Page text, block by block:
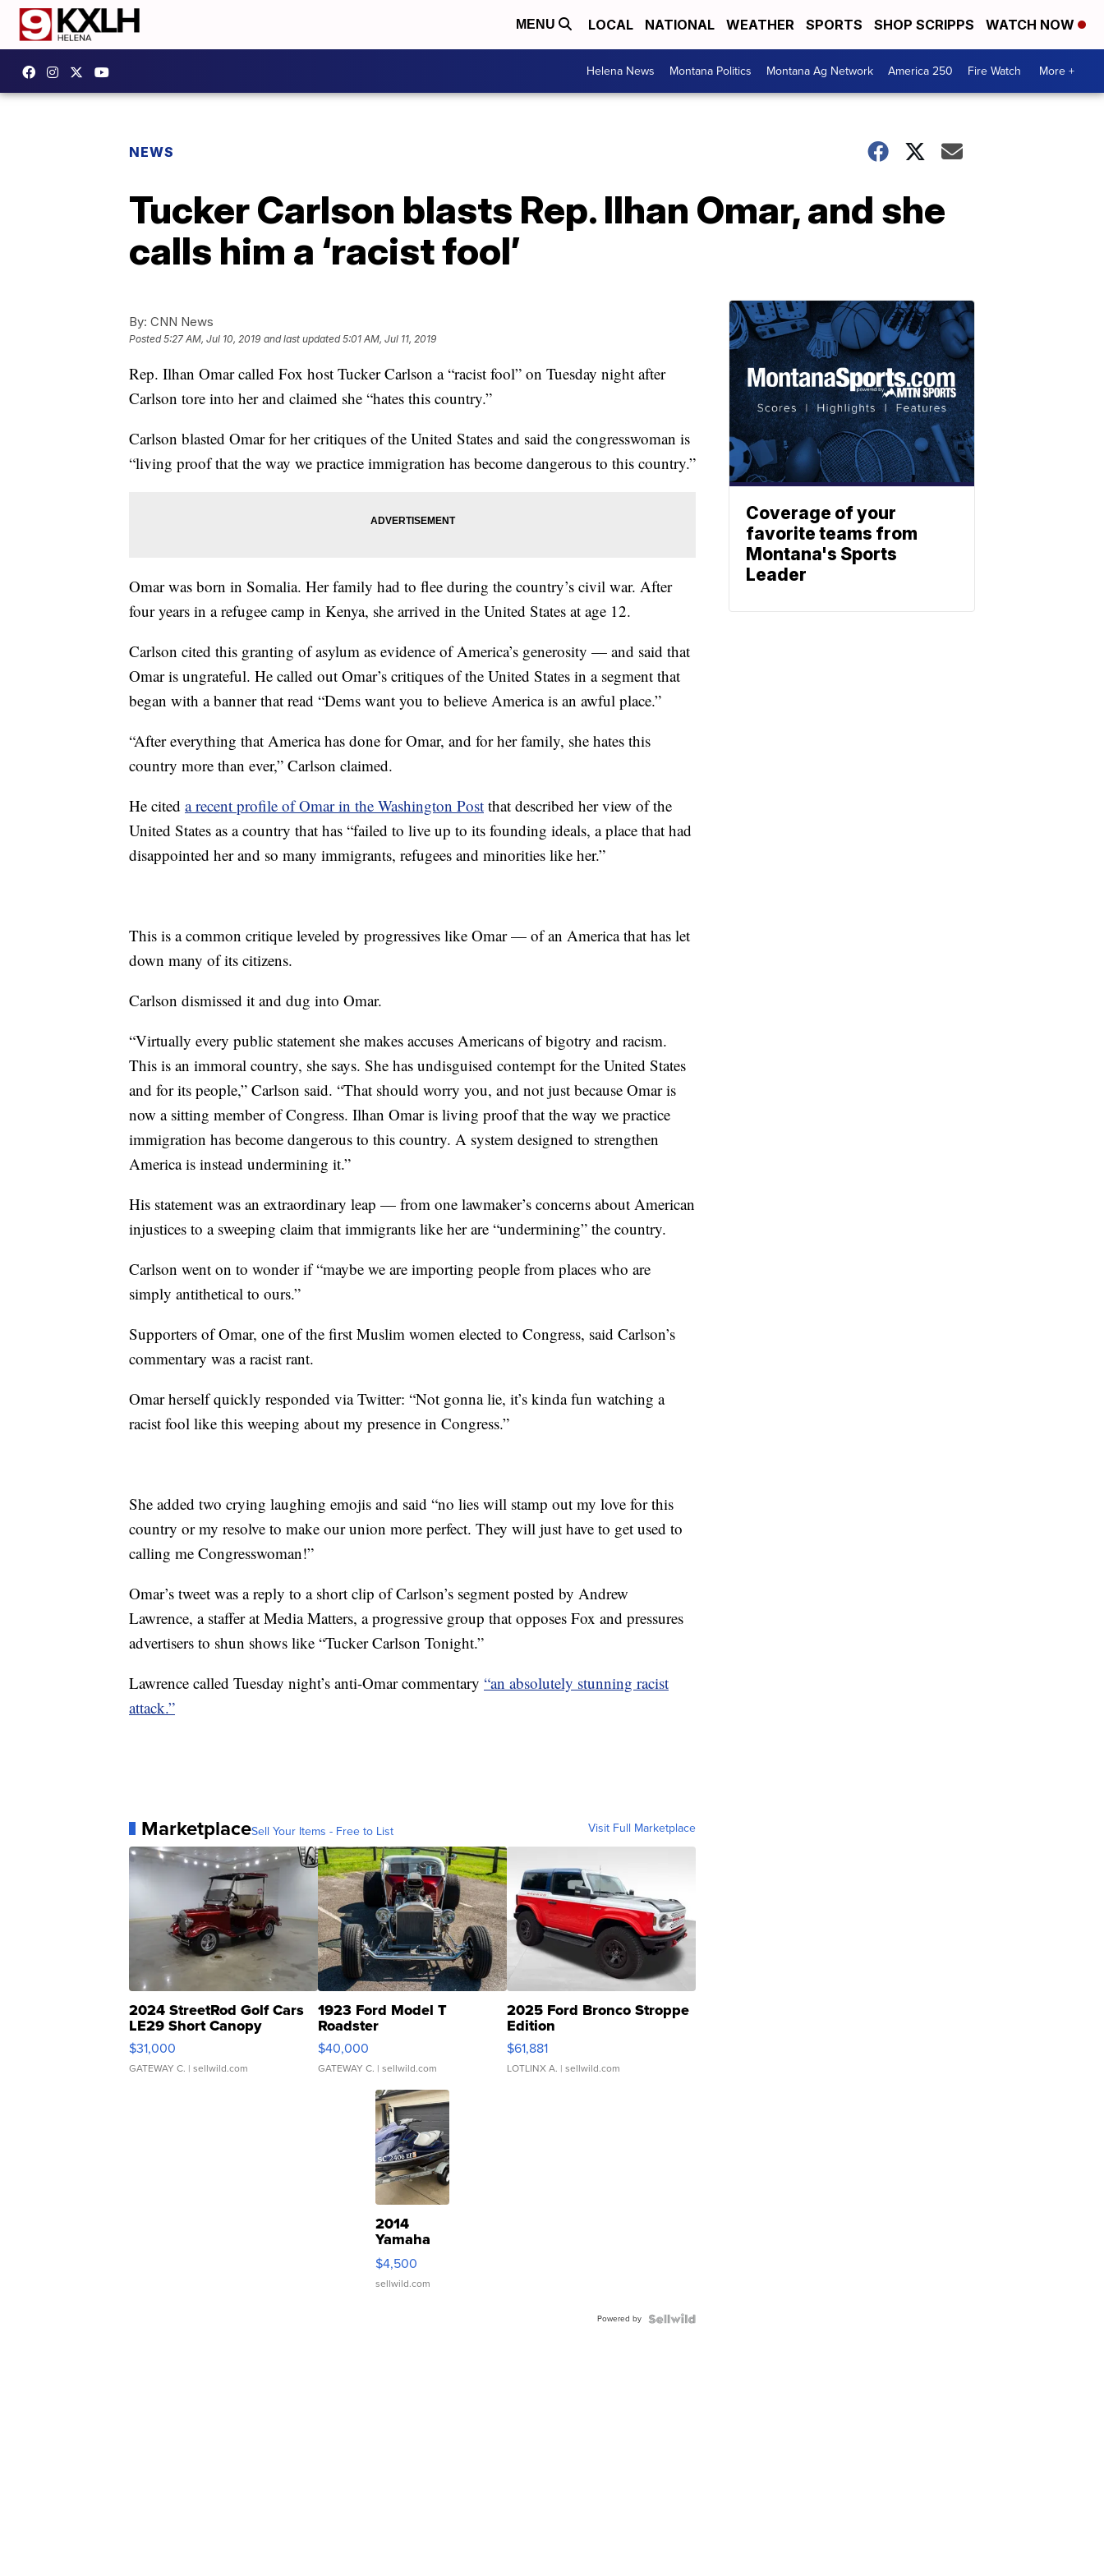
MENU LOCAL NATIONAL WEATHER SPORTS SHOP SCRIPPS WATCH NOW
Helena News Montana Politics Montana Ag Network America 250 Fire Watch More +
NEWS
Tucker Carlson blasts Rep. Ilhan Omar, and she
calls him a ‘racist fool’
By: CNN News
Posted5:27 AM, Jul 10, 2019 and last updated 5:01 AM, Jul 11, 2019
Rep. Ilhan Omar called Fox host Tucker Carlson a “racist fool” on Tuesday night after
Carlson tore into her and claimed she “hates this country.”
Carlson blasted Omar for her critiques of the United States and said the congresswoman is
“living proof that the way we practice immigration has become dangerous to this country.”
Omar was born in Somalia. Her family had to flee during the country’s civil war. After
four years in a refugee camp in Kenya, she arrived in the United States at age 12.
Carlson cited this granting of asylum as evidence of America’s generosity — and said that
Omar is ungrateful. He called out Omar’s critiques of the United States in a segment that
began with a banner that read “Dems want you to believe America is an awful place.”
“After everything that America has done for Omar, and for her family, she hates this
country more than ever,” Carlson claimed.
He cited a recent profile of Omar in the Washington Post that described her view of the
United States as a country that has “failed to live up to its founding ideals, a place that had
disappointed her and so many immigrants, refugees and minorities like her.”
This is a common critique leveled by progressives like Omar — of an America that has let
down many of its citizens.
Carlson dismissed it and dug into Omar.
“Virtually every public statement she makes accuses Americans of bigotry and racism.
This is an immoral country, she says. She has undisguised contempt for the United States
and for its people,” Carlson said. “That should worry you, and not just because Omar is
now a sitting member of Congress. Ilhan Omar is living proof that the way we practice
immigration has become dangerous to this country. A system designed to strengthen
America is instead undermining it.”
His statement was an extraordinary leap — from one lawmaker’s concerns about American
injustices to a sweeping claim that immigrants like her are “undermining” the country.
Carlson went on to wonder if “maybe we are importing people from places who are
simply antithetical to ours.”
Supporters of Omar, one of the first Muslim women elected to Congress, said Carlson’s
commentary was a racist rant.
Omar herself quickly responded via Twitter: “Not gonna lie, it’s kinda fun watching a
racist fool like this weeping about my presence in Congress.”
She added two crying laughing emojis and said “no lies will stamp out my love for this
country or my resolve to make our union more perfect. They will just have to get used to
calling me Congresswoman!”
Omar’s tweet was a reply to a short clip of Carlson’s segment posted by Andrew
Lawrence, a staffer at Media Matters, a progressive group that opposes Fox and pressures
advertisers to shun shows like “Tucker Carlson Tonight.”
Lawrence called Tuesday night’s anti-Omar commentary “an absolutely stunning racist
attack.”
MarketplaceSell Your Items - Free to List Visit Full Marketplace
2024 StreetRod Golf Cars
LE29 Short Canopy
$31,000
GATEWAY C. | sellwild.com
1923 Ford Model T
Roadster
$40,000
GATEWAY C. | sellwild.com
2025 Ford Bronco Stroppe
Edition
$61,881
LOTLINX A. | sellwild.com
2014
Yamaha
VX Deluxe
$4,500
sellwild.com
Powered by
Coverage of your
favorite teams from
Montana's Sports
Leader